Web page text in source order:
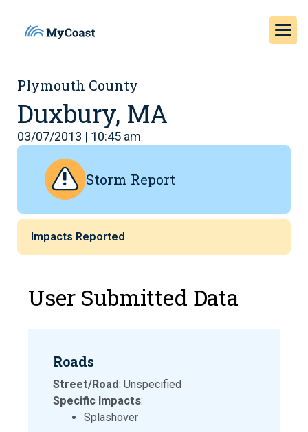
Plymouth County
Duxbury, MA
03/07/2013 | 10:45 am
Storm Report
Impacts Reported
User Submitted Data
Roads
Street/Road: Unspecified
Specific Impacts:
Splashover